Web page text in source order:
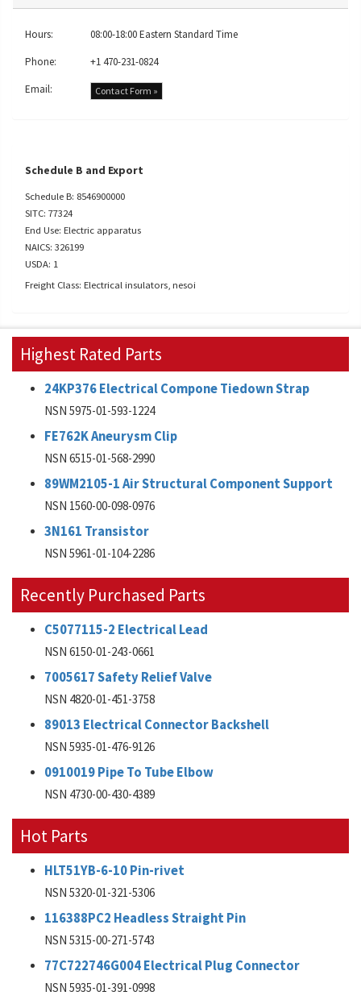
Hours:
08:00-18:00 Eastern Standard Time
Phone:
+1 470-231-0824
Email:
Contact Form »
Schedule B and Export
Schedule B: 8546900000
SITC: 77324
End Use: Electric apparatus
NAICS: 326199
USDA: 1
Freight Class: Electrical insulators, nesoi
Highest Rated Parts
24KP376 Electrical Compone Tiedown Strap
NSN 5975-01-593-1224
FE762K Aneurysm Clip
NSN 6515-01-568-2990
89WM2105-1 Air Structural Component Support
NSN 1560-00-098-0976
3N161 Transistor
NSN 5961-01-104-2286
Recently Purchased Parts
C5077115-2 Electrical Lead
NSN 6150-01-243-0661
7005617 Safety Relief Valve
NSN 4820-01-451-3758
89013 Electrical Connector Backshell
NSN 5935-01-476-9126
0910019 Pipe To Tube Elbow
NSN 4730-00-430-4389
Hot Parts
HLT51YB-6-10 Pin-rivet
NSN 5320-01-321-5306
116388PC2 Headless Straight Pin
NSN 5315-00-271-5743
77C722746G004 Electrical Plug Connector
NSN 5935-01-391-0998